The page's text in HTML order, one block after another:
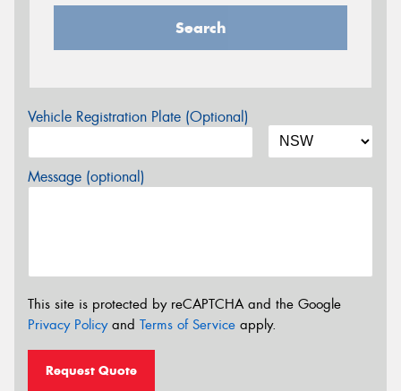
Search
Vehicle Registration Plate (Optional)
Message (optional)
This site is protected by reCAPTCHA and the Google
Privacy Policyand Terms of Service apply.
Request Quote